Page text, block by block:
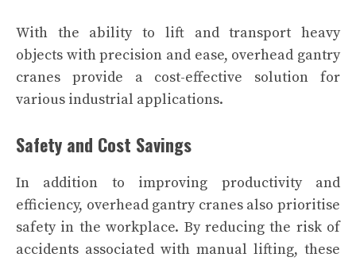
With the ability to lift and transport heavy
objects with precision and ease, overhead gantry
cranes provide a cost-effective solution for
various industrial applications.
Safety and Cost Savings
In addition to improving productivity and
efficiency, overhead gantry cranes also prioritise
safety in the workplace. By reducing the risk of
accidents associated with manual lifting, these